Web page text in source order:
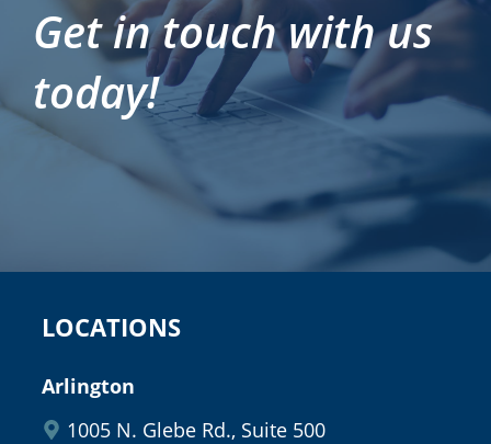
Get in touch with us
today!
LOCATIONS
Arlington
1005 N. Glebe Rd., Suite 500